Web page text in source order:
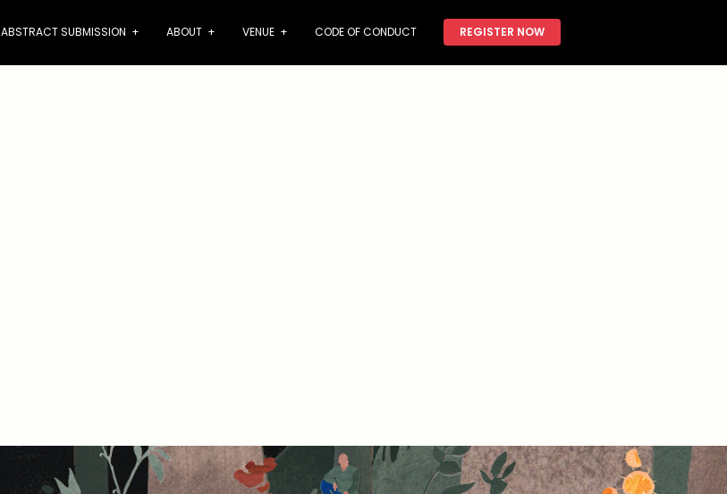
ABSTRACT SUBMISSION + ABOUT + VENUE + CODE OF CONDUCT REGISTER NOW